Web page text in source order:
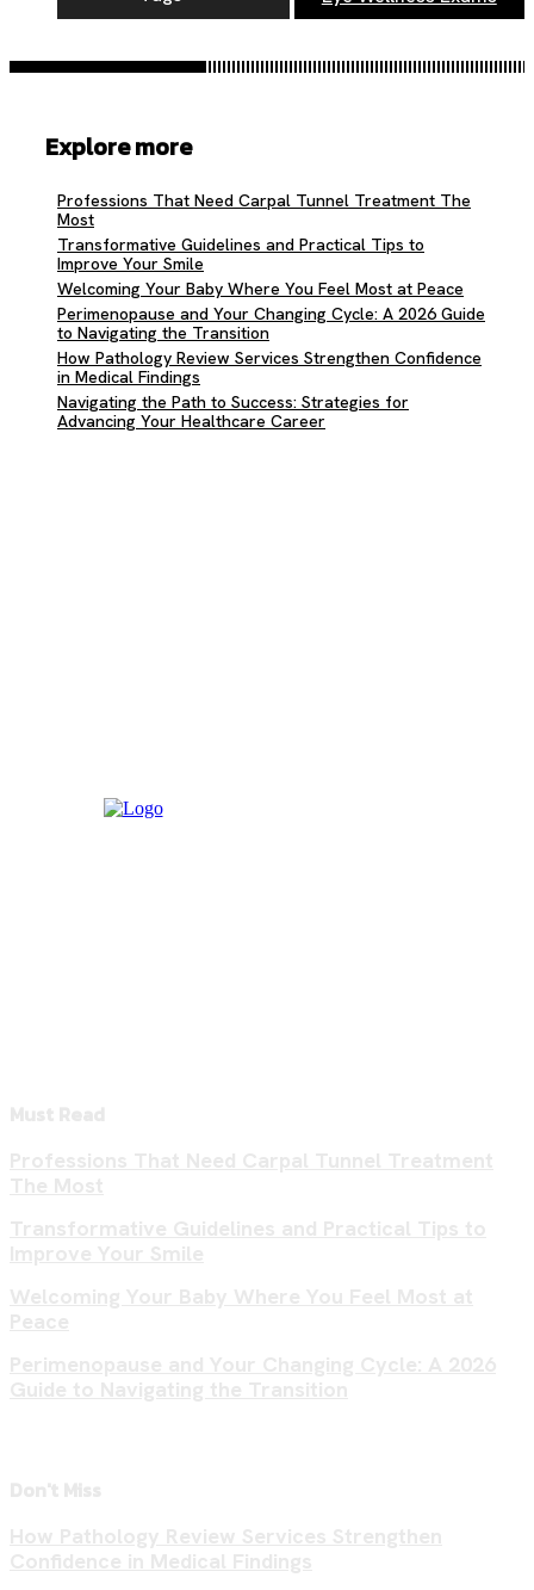
Explore more
Professions That Need Carpal Tunnel Treatment The
Most
Transformative Guidelines and Practical Tips to
Improve Your Smile
Welcoming Your Baby Where You Feel Most at Peace
Perimenopause and Your Changing Cycle: A 2026 Guide
to Navigating the Transition
How Pathology Review Services Strengthen Confidence
in Medical Findings
Navigating the Path to Success: Strategies for
Advancing Your Healthcare Career